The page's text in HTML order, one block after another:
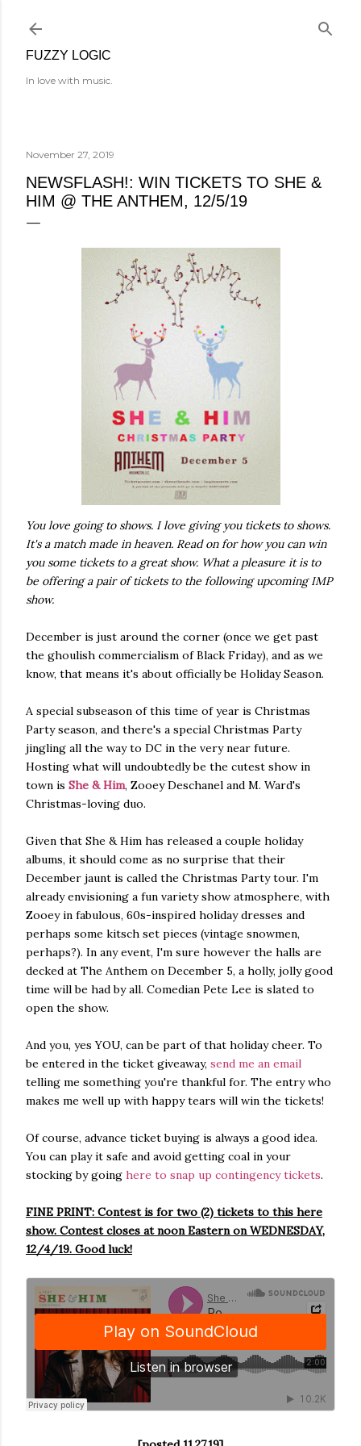
FUZZY LOGIC
In love with music.
November 27, 2019
NEWSFLASH!: WIN TICKETS TO SHE &
HIM @ THE ANTHEM, 12/5/19
You love going to shows. I love giving you tickets to shows.
It's a match made in heaven. Read on for how you can win
you some tickets to a great show. What a pleasure it is to
be offering a pair of tickets to the following upcoming IMP
show.
December is just around the corner (once we get past
the ghoulish commercialism of Black Friday), and as we
know, that means it's about officially be Holiday Season.
A special subseason of this time of year is Christmas
Party season, and there's a special Christmas Party
jingling all the way to DC in the very near future.
Hosting what will undoubtedly be the cutest show in
town is She & Him, Zooey Deschanel and M. Ward's
Christmas-loving duo.
Given that She & Him has released a couple holiday
albums, it should come as no surprise that their
December jaunt is called the Christmas Party tour. I'm
already envisioning a fun variety show atmosphere, with
Zooey in fabulous, 60s-inspired holiday dresses and
perhaps some kitsch set pieces (vintage snowmen,
perhaps?). In any event, I'm sure however the halls are
decked at The Anthem on December 5, a holly, jolly good
time will be had by all. Comedian Pete Lee is slated to
open the show.
And you, yes YOU, can be part of that holiday cheer. To
be entered in the ticket giveaway, send me an email
telling me something you're thankful for. The entry who
makes me well up with happy tears will win the tickets!
Of course, advance ticket buying is always a good idea.
You can play it safe and avoid getting coal in your
stocking by going here to snap up contingency tickets.
FINE PRINT: Contest is for two (2) tickets to this here
show. Contest closes at noon Eastern on WEDNESDAY,
12/4/19. Good luck!